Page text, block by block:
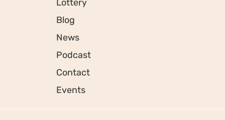
Lottery
Blog
News
Podcast
Contact
Events